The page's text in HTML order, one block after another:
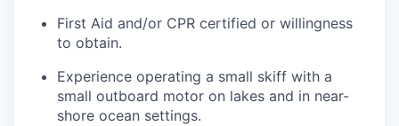
First Aid and/or CPR certified or willingness
to obtain.
Experience operating a small skiff with a
small outboard motor on lakes and in near-
shore ocean settings.